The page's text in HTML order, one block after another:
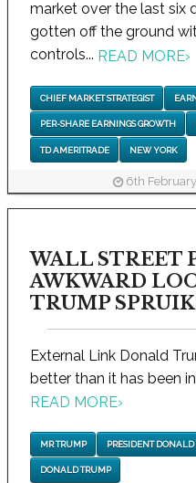
market over the last six
gotten off the ground
controls... READ MORE›
CHIEF MARKET STRATEGIST
PER-SHARE EARNINGS GROWTH
TD AMERITRADE NEW YORK
6th
WALL STREET
AWKWARD
TRUMP
External Link Donald
better than it has been
READ MORE›
MR TRUMP PRESIDENT
DONALD TRUMP